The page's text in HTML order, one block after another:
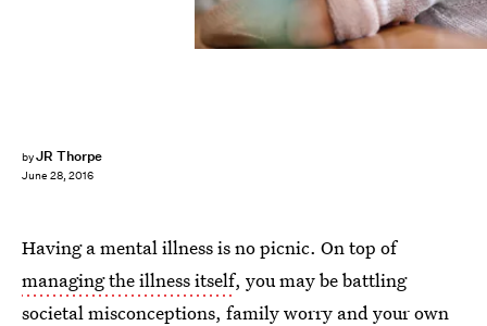
byJR Thorpe
June 28, 2016
Having a mental illness is no picnic. On top of
managing the illness itself, you may be battling
societal misconceptions, family worry and your own